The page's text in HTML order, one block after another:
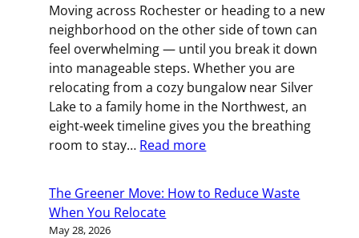
a
Family
Move
in
the
Twin
Cities
Moving across Rochester or heading to a new
neighborhood on the other side of town can
feel overwhelming — until you break it down
into manageable steps. Whether you are
relocating from a cozy bungalow near Silver
Lake to a family home in the Northwest, an
eight-week timeline gives you the breathing
room to stay… Read more:
to
The Greener Move: How to Reduce Waste
When You Relocate
May 28, 2026